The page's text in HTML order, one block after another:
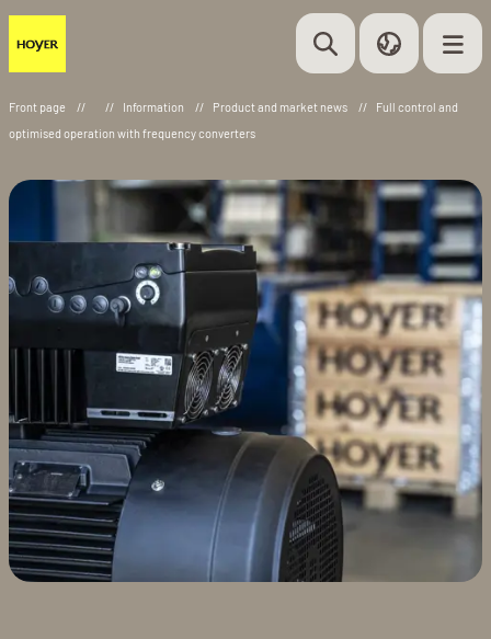
Front page // // Information // Product and market news //
Full control and
optimised operation with frequency converters